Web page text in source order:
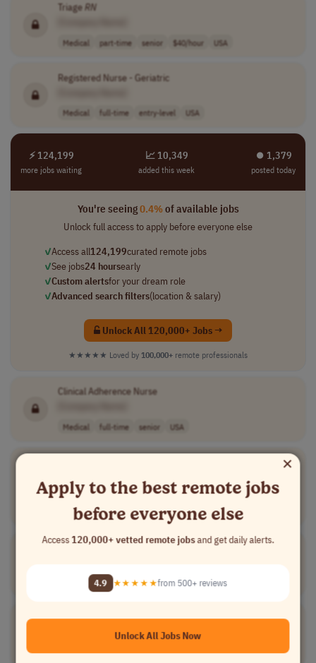
TriageRN
Medical part-time senior $40/hour USA
Registered Nurse - Geriatric
Medical full-time entry-level USA
⚡ 124,199
more jobs waiting
📈 10,349
added this week
⏺︎ 1,379
posted today
You're seeing0.4%of available jobs
Unlock full access to apply before everyone else
✓Access all124,199curated remote jobs
✓See jobs24 hoursearly
✓Custom alertsfor your dream role
✓Advanced search filters(location & salary)
Unlock All 120,000+ Jobs →
★★★★★ Loved by 100,000+ remote professionals
Clinical Adherence Nurse
Medical full-time senior USA
Information Technology full-time senior
usd 41.04 - 50...
USA
Speech & Debate Coach
Teaching part-time senior usd 50 - 80 per..
Utilization ManagementRN
[Company Name]
Medical full-time USA
×
Apply to the best remote jobs
before everyone else
Access120,000+ vetted remote jobsand get daily alerts.
4.9 ★★★★★from 500+ reviews
Unlock All Jobs Now